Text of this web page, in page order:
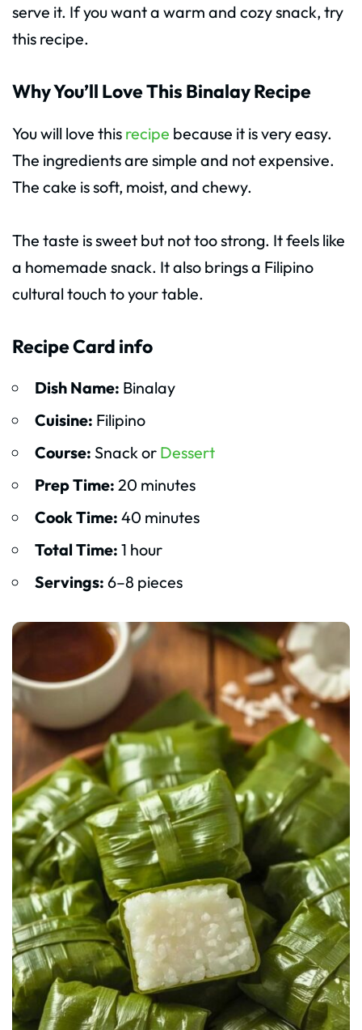
serve it. If you want a warm and cozy snack, try
this recipe.
Why You’ll Love This Binalay Recipe
You will love this recipe because it is very easy.
The ingredients are simple and not expensive.
The cake is soft, moist, and chewy.
The taste is sweet but not too strong. It feels like
a homemade snack. It also brings a Filipino
cultural touch to your table.
Recipe Card info
Dish Name: Binalay
Cuisine: Filipino
Course: Snack or Dessert
Prep Time: 20 minutes
Cook Time: 40 minutes
Total Time: 1 hour
Servings: 6–8 pieces